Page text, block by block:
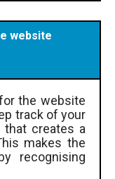
website
the website
track of your
creates a
makes the
recognising